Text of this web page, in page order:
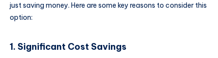
just saving money. Here are some key reasons to consider this
option:
1. Significant Cost Savings